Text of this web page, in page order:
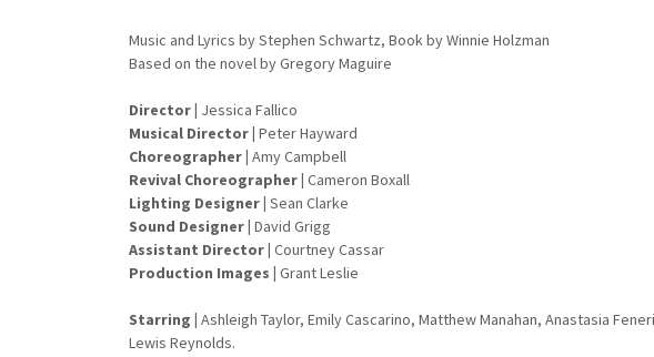
Music and Lyrics by Stephen Schwartz, Book by Winnie Holzman
Based on the novel by Gregory Maguire
Director| Jessica Fallico
Musical Director | Peter Hayward
Choreographer| Amy Campbell
Revival Choreographer | Cameron Boxall
Lighting Designer| Sean Clarke
Sound Designer| David Grigg
Assistant Director | Courtney Cassar
Production Images | Grant Leslie
Starring | Ashleigh Taylor, Emily Cascarino, Matthew Manahan, Anastasia
Lewis Reynolds.